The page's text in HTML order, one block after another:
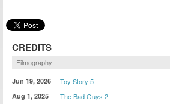
CREDITS
Filmography
Jun 19, 2026 Toy Story 5
Aug 1, 2025 The Bad Guys 2